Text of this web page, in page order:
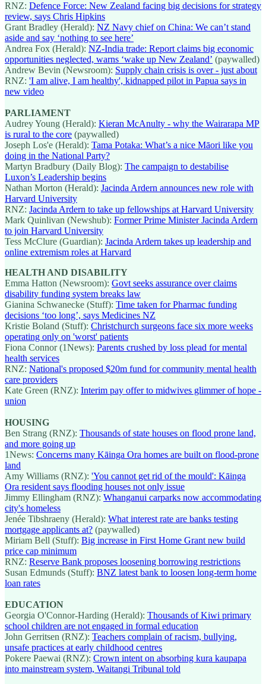
RNZ: Defence Force: New Zealand facing big decisions for strategy
review, says Chris Hipkins
Grant Bradley (Herald): NZ Navy chief on China: We can’t stand
aside and say ‘nothing to see here’
Andrea Fox (Herald): NZ-India trade: Report claims big economic
opportunities neglected, warns ‘wake up New Zealand’ (paywalled)
Andrew Bevin (Newsroom): Supply chain crisis is over - just about
RNZ: 'I am alive, I am healthy', kidnapped pilot in Papua says in
new video
PARLIAMENT
Audrey Young (Herald): Kieran McAnulty - why the Wairarapa MP
is rural to the core (paywalled)
Joseph Los'e (Herald): Tama Potaka: What’s a nice Māori like you
doing in the National Party?
Martyn Bradbury (Daily Blog): The campaign to destabilise
Luxon’s Leadership begins
Nathan Morton (Herald): Jacinda Ardern announces new role with
Harvard University
RNZ: Jacinda Ardern to take up fellowships at Harvard University
Mark Quinlivan (Newshub): Former Prime Minister Jacinda Ardern
to join Harvard University
Tess McClure (Guardian): Jacinda Ardern takes up leadership and
online extremism roles at Harvard
HEALTH AND DISABILITY
Emma Hatton (Newsroom): Govt seeks assurance over claims
disability funding system breaks law
Gianina Schwanecke (Stuff): Time taken for Pharmac funding
decisions ‘too long’, says Medicines NZ
Kristie Boland (Stuff): Christchurch surgeons face six more weeks
operating only on 'worst' patients
Fiona Connor (1News): Parents crushed by loss plead for mental
health services
RNZ: National's proposed $20m fund for community mental health
care providers
Kate Green (RNZ): Interim pay offer to midwives glimmer of hope -
union
HOUSING
Ben Strang (RNZ): Thousands of state houses on flood prone land,
and more going up
1News: Concerns many Kāinga Ora homes are built on flood-prone
land
Amy Williams (RNZ): 'You cannot get rid of the mould': Kāinga
Ora resident says flooding houses not only issue
Jimmy Ellingham (RNZ): Whanganui carparks now accommodating
city's homeless
Jenée Tibshraeny (Herald): What interest rate are banks testing
mortgage applicants at? (paywalled)
Miriam Bell (Stuff): Big increase in First Home Grant new build
price cap minimum
RNZ: Reserve Bank proposes loosening borrowing restrictions
Susan Edmunds (Stuff): BNZ latest bank to loosen long-term home
loan rates
EDUCATION
Georgia O'Connor-Harding (Herald): Thousands of Kiwi primary
school children are not engaged in formal education
John Gerritsen (RNZ): Teachers complain of racism, bullying,
unsafe practices at early childhood centres
Pokere Paewai (RNZ): Crown intent on absorbing kura kaupapa
into mainstream system, Waitangi Tribunal told